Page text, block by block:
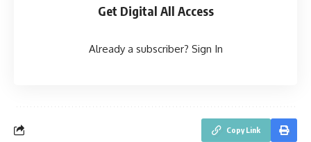
Get Digital All Access
Already a subscriber? Sign In
Copy Link